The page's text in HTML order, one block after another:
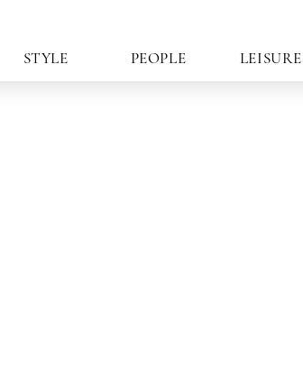
STYLE PEOPLE LEISURE